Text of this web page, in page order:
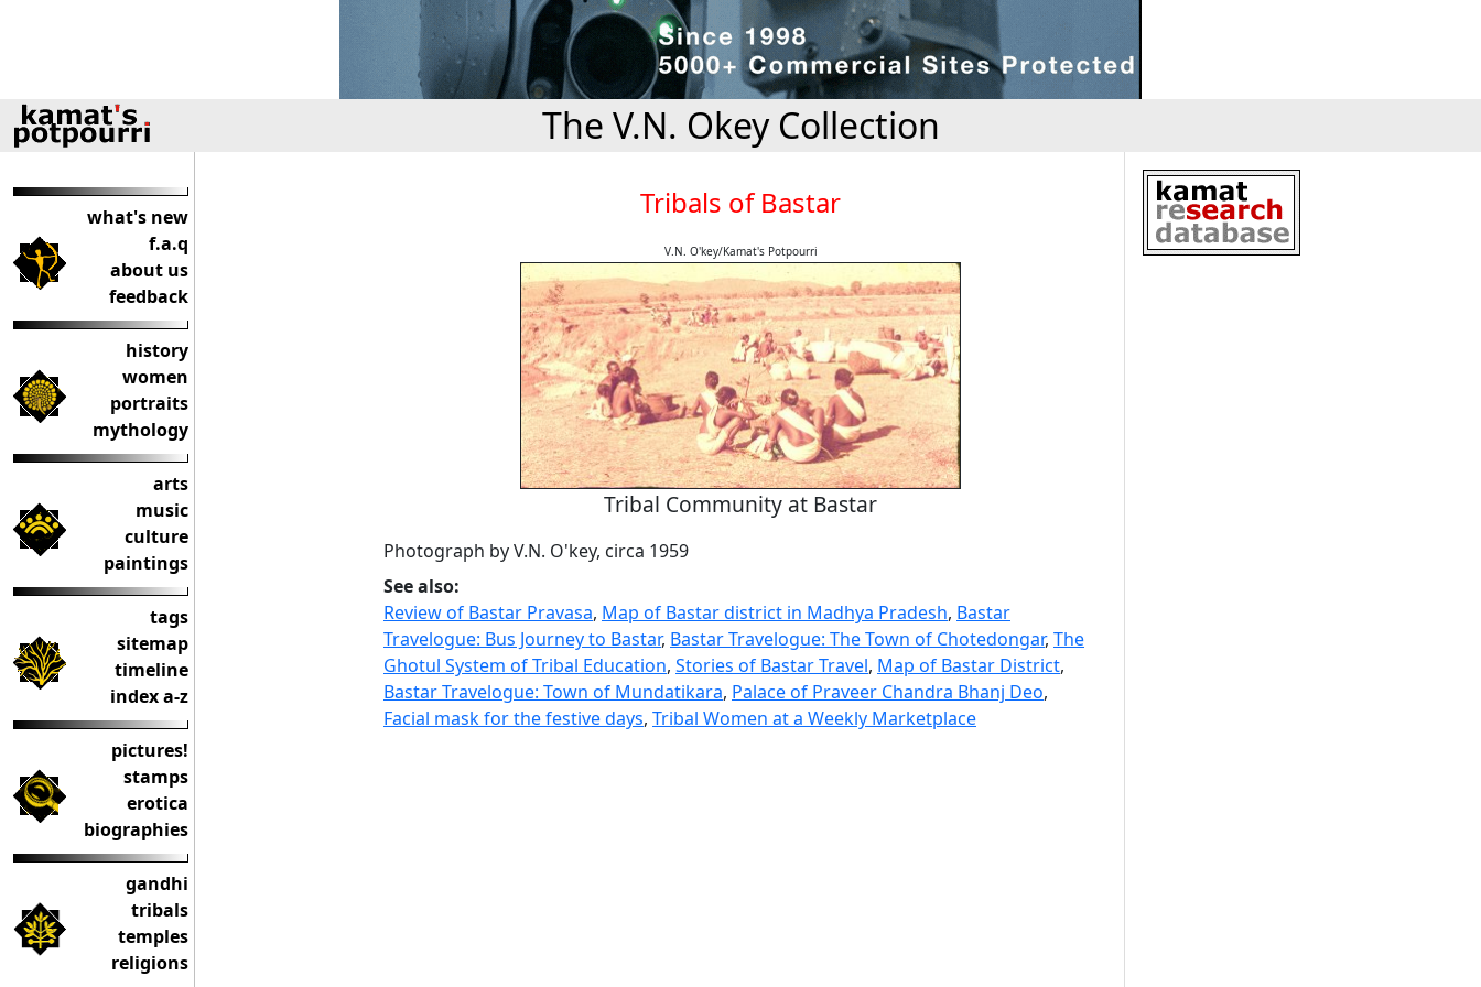
The V.N. Okey Collection
what's new
f.a.q
about us
feedback
history
women
portraits
mythology
arts
music
culture
paintings
tags
sitemap
timeline
index a-z
pictures!
stamps
erotica
biographies
gandhi
tribals
temples
religions
Tribals of Bastar
V.N. O'key/Kamat's Potpourri
Tribal Community at Bastar
Photograph by V.N. O'key, circa 1959
See also:
Review of Bastar Pravasa, Map of Bastar district in Madhya Pradesh, Bastar
Travelogue: Bus Journey to Bastar, Bastar Travelogue: The Town of Chotedongar, The
Ghotul System of Tribal Education, Stories of Bastar Travel, Map of Bastar District,
Bastar Travelogue: Town of Mundatikara, Palace of Praveer Chandra Bhanj Deo,
Facial mask for the festive days, Tribal Women at a Weekly Marketplace